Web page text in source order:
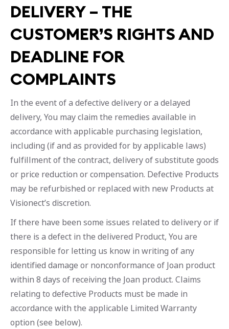
DELIVERY – THE
CUSTOMER’S RIGHTS AND
DEADLINE FOR
COMPLAINTS
In the event of a defective delivery or a delayed
delivery, You may claim the remedies available in
accordance with applicable purchasing legislation,
including (if and as provided for by applicable laws)
fulfillment of the contract, delivery of substitute goods
or price reduction or compensation. Defective Products
may be refurbished or replaced with new Products at
Visionect’s discretion.
If there have been some issues related to delivery or if
there is a defect in the delivered Product, You are
responsible for letting us know in writing of any
identified damage or nonconformance of Joan product
within 8 days of receiving the Joan product. Claims
relating to defective Products must be made in
accordance with the applicable Limited Warranty
option (see below).